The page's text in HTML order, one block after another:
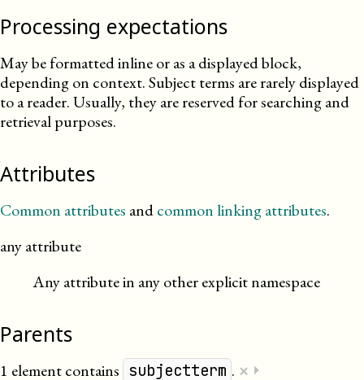
Processing expectations
May be formatted inline or as a displayed block,
depending on context. Subject terms are rarely displayed
to a reader. Usually, they are reserved for searching and
retrieval purposes.
Attributes
Common attributes andcommon linking attributes.
any attribute
Any attribute in any other explicit namespace
Parents
1 element contains subjectterm . × ⏵